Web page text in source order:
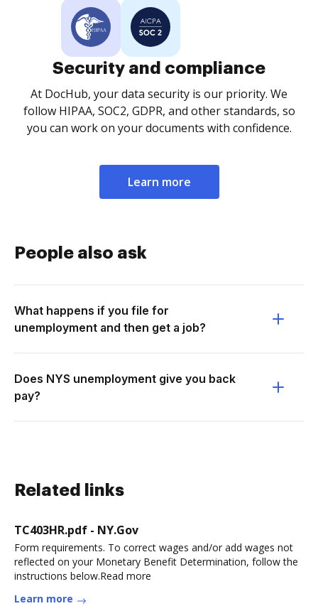
Security and compliance
At DocHub, your data security is our priority. We
follow HIPAA, SOC2, GDPR, and other standards, so
you can work on your documents with confidence.
Learn more
People also ask
What happens if you file for
unemployment and then get a job?
Does NYS unemployment give you back
pay?
Related links
TC403HR.pdf - NY.Gov
Form requirements. To correct wages and/or add wages not
reflected on your Monetary Benefit Determination, follow the
instructions below.Read more
Learn more